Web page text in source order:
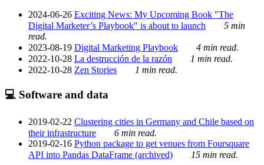
2024-06-26 Exciting News: My Upcoming Book "The
Digital Marketer’s Playbook" is about to launch
5 min
read.
2023-08-19 Digital Marketing Playbook
4 min read.
2022-10-28 La destrucción de la razón
1 min read.
2022-10-28 Zen Stories 1 min read.
💻 Software and data
2019-02-22 Clustering cities in Germany and Chile based on
their infrastructure
6 min read.
2019-02-16 Python package to get venues from Foursquare
API into Pandas DataFrame (archived)
15 min read.